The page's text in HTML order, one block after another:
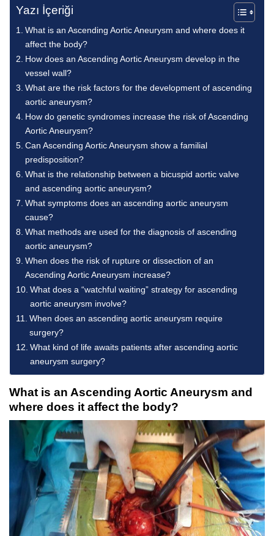
Yazı İçeriği
What is an Ascending Aortic Aneurysm and where does it
affect the body?
How does an Ascending Aortic Aneurysm develop in the
vessel wall?
What are the risk factors for the development of ascending
aortic aneurysm?
How do genetic syndromes increase the risk of Ascending
Aortic Aneurysm?
Can Ascending Aortic Aneurysm show a familial
predisposition?
What is the relationship between a bicuspid aortic valve
and ascending aortic aneurysm?
What symptoms does an ascending aortic aneurysm
cause?
What methods are used for the diagnosis of ascending
aortic aneurysm?
When does the risk of rupture or dissection of an
Ascending Aortic Aneurysm increase?
What does a “watchful waiting” strategy for ascending
aortic aneurysm involve?
When does an ascending aortic aneurysm require
surgery?
What kind of life awaits patients after ascending aortic
aneurysm surgery?
What is an Ascending Aortic Aneurysm and
where does it affect the body?